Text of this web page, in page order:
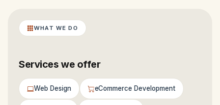
WHAT WE DO
Services we offer
Web Design eCommerce Development